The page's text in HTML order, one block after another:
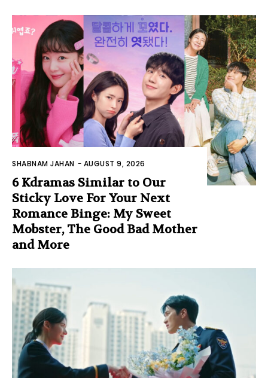
SHABNAM JAHAN - AUGUST 9, 2026
6 Kdramas Similar to Our
Sticky Love For Your Next
Romance Binge: My Sweet
Mobster, The Good Bad Mother
and More